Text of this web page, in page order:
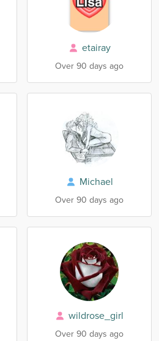
etairay
Over 90 days ago
Michael
Over 90 days ago
wildrose_girl
Over 90 days ago